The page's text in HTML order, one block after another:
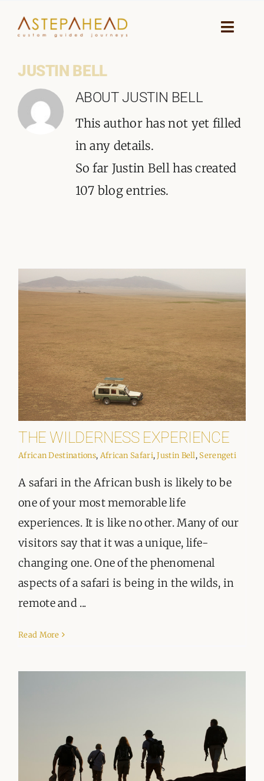
Toggle
HOME
WHY A STEP AHEAD
ACCOMMODATION
ORGANISATIONS WE SUPPORT
CONTACT
JUSTIN BELL
ABOUTJUSTIN BELL
This author has not yet filled
in any details.
So far Justin Bell has created
107 blog entries.
THE WILDERNESS EXPERIENCE
African Destinations, African Safari,Justin Bell, Serengeti
A safari in the African bush is likely to be
one of your most memorable life
experiences. It is like no other. Many of our
visitors say that it was a unique, life-
changing one. One of the phenomenal
aspects of a safari is being in the wilds, in
remote and ...
Read More